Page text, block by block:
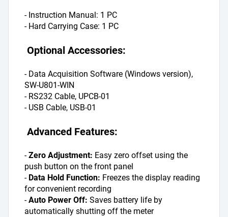
- Instruction Manual: 1 PC
- Hard Carrying Case: 1 PC
Optional Accessories:
- Data Acquisition Software (Windows version),
SW-U801-WIN
- RS232 Cable, UPCB-01
- USB Cable, USB-01
Advanced Features:
- Zero Adjustment: Easy zero offset using the
push button on the front panel
- Data Hold Function: Freezes the display reading
for convenient recording
- Auto Power Off: Saves battery life by
automatically shutting off the meter